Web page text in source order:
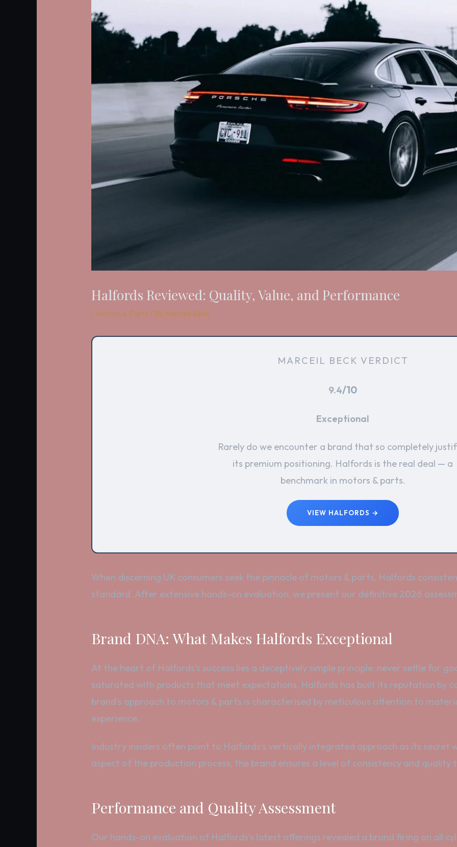
Halfords Reviewed: Quality, Value, and Performance
/ Motors & Parts / By Marceil Beck
MARCEIL BECK VERDICT
9.4/10
Exceptional
Rarely do we encounter a brand that so completely
its premium positioning. Halfords is the real deal — a
benchmark in motors & parts.
VIEW HALFORDS →
When discerning UK consumers seek the pinnacle of motors & parts, Halfords
standard. After extensive hands-on evaluation, we present our definitive 2026
Brand DNA: What Makes Halfords Exceptional
At the heart of Halfords’s success lies a deceptively simple principle: never settle for
saturated with products that meet expectations, Halfords has built its reputation by
brand’s approach to motors & parts is characterised by meticulous attention to
experience.
Industry insiders often point to Halfords’s vertically integrated approach as its secret
aspect of the production process, the brand ensures a level of consistency and
Performance and Quality Assessment
Our hands-on evaluation of Halfords’s latest offerings revealed a brand firing on all